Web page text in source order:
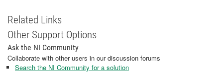
Related Links
Other Support Options
Ask the NI Community
Collaborate with other users in our discussion forums
Search the NI Community for a solution